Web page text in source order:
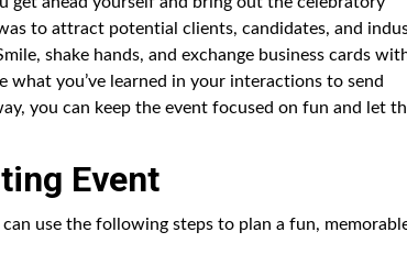
to attract potential clients, candidates, and
shake hands, and exchange business cards
you’ve learned in your interactions to send
you can keep the event focused on fun and let
Event
use the following steps to plan a fun,